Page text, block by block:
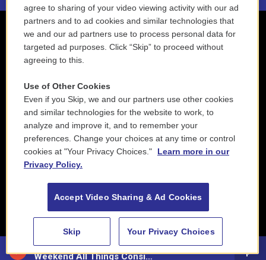
88.5 NEPM
Weekend All Things Considered
agree to sharing of your video viewing activity with our ad
partners and to ad cookies and similar technologies that
we and our ad partners use to process personal data for
targeted ad purposes. Click “Skip” to proceed without
agreeing to this.
Use of Other Cookies
Even if you Skip, we and our partners use other cookies
and similar technologies for the website to work, to
analyze and improve it, and to remember your
preferences. Change your choices at any time or control
cookies at "Your Privacy Choices."
Learn more in our
Privacy Policy.
Accept Video Sharing & Ad Cookies
Skip Your Privacy Choices